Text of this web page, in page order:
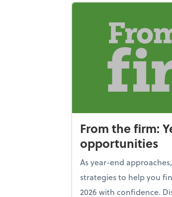
From the firm:
opportunities
As year-end
strategies to help you
2026 with confidence.